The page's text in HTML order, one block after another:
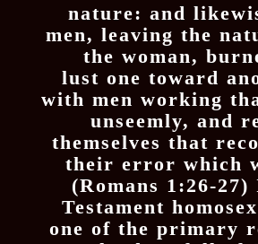
nature: and
men, leaving the
the woman,
lust one toward
with men working
unseemly, and
themselves that
their error which
(Romans 1:26-
Testament
one of the primary